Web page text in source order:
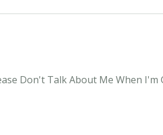
Don't Talk About Me When